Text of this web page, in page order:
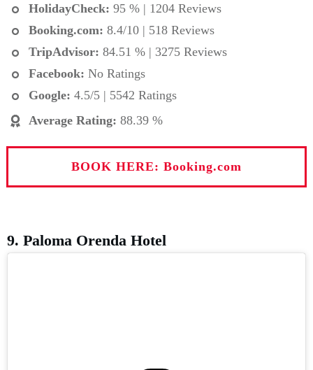
HolidayCheck: 95 % | 1204 Reviews
Booking.com: 8.4/10 | 518 Reviews
TripAdvisor: 84.51 % | 3275 Reviews
Facebook: No Ratings
Google: 4.5/5 | 5542 Ratings
Average Rating: 88.39 %
BOOK HERE: Booking.com
9. Paloma Orenda Hotel